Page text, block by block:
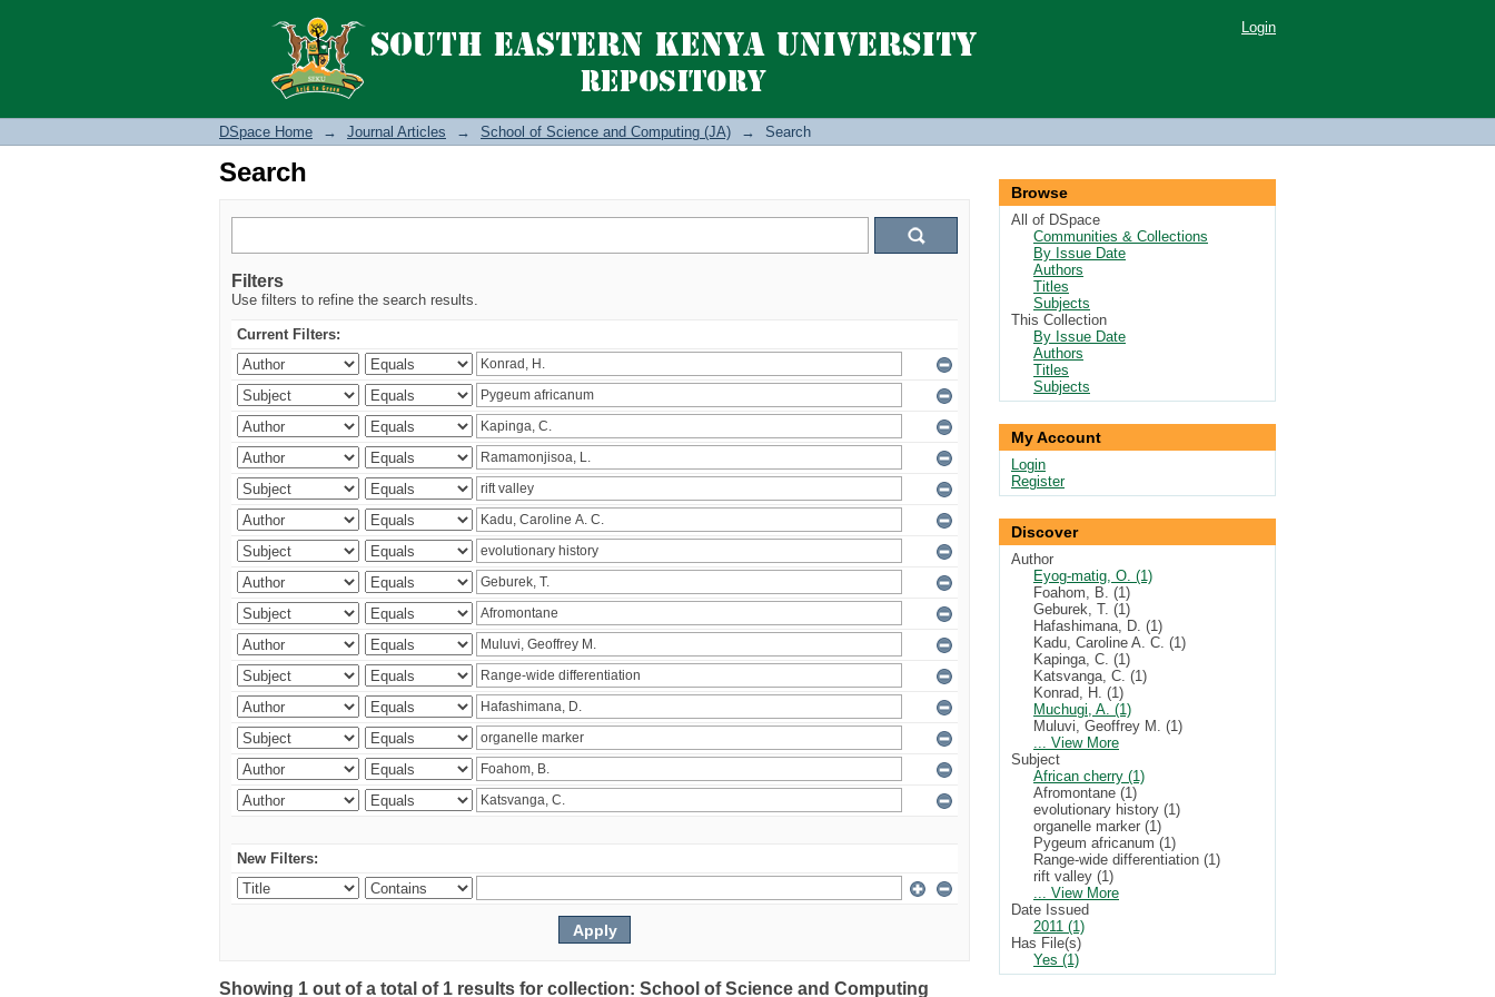
Search Login
DSpace Home → Journal Articles → School of Science and Computing (JA) → Search
Search
Filters
Use filters to refine the search results.
Current Filters:
New Filters:
Showing 1 out of a total of 1 results for collection: School of Science and Computing
Browse
All of DSpace
Communities & Collections
By Issue Date
Authors
Titles
Subjects
This Collection
By Issue Date
Authors
Titles
Subjects
My Account
Login
Register
Discover
Author
Eyog-matig, O. (1)
Foahom, B. (1)
Geburek, T. (1)
Hafashimana, D. (1)
Kadu, Caroline A. C. (1)
Kapinga, C. (1)
Katsvanga, C. (1)
Konrad, H. (1)
Muchugi, A. (1)
Muluvi, Geoffrey M. (1)
... View More
Subject
African cherry (1)
Afromontane (1)
evolutionary history (1)
organelle marker (1)
Pygeum africanum (1)
Range-wide differentiation (1)
rift valley (1)
... View More
Date Issued
2011 (1)
Has File(s)
Yes (1)